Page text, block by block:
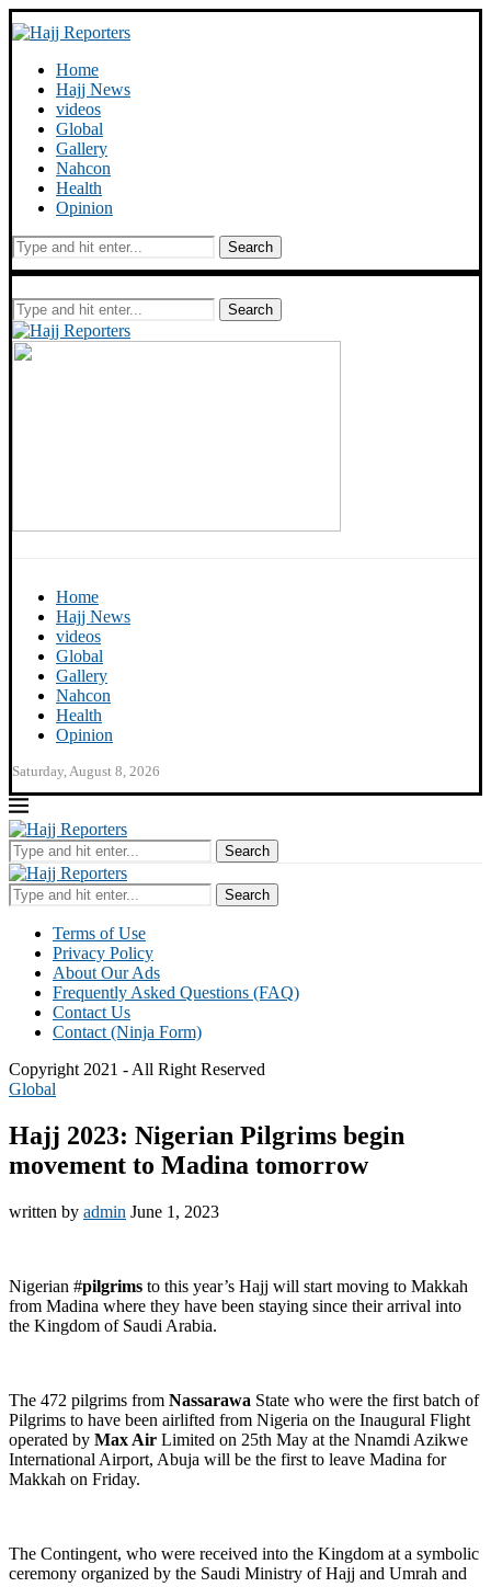
Home
Hajj News
videos
Global
Gallery
Nahcon
Health
Opinion
Search
Search
Home
Hajj News
videos
Global
Gallery
Nahcon
Health
Opinion
Saturday, August 8, 2026
Search
Search
Terms of Use
Privacy Policy
About Our Ads
Frequently Asked Questions (FAQ)
Contact Us
Contact (Ninja Form)
Copyright 2021 - All Right Reserved
Global
Hajj 2023: Nigerian Pilgrims begin
movement to Madina tomorrow
written by admin June 1, 2023
Nigerian #pilgrims to this year’s Hajj will start moving to Makkah
from Madina where they have been staying since their arrival into
the Kingdom of Saudi Arabia.
The 472 pilgrims from Nassarawa State who were the first batch of
Pilgrims to have been airlifted from Nigeria on the Inaugural Flight
operated by Max Air Limited on 25th May at the Nnamdi Azikwe
International Airport, Abuja will be the first to leave Madina for
Makkah on Friday.
The Contingent, who were received into the Kingdom at a symbolic
ceremony organized by the Saudi Ministry of Hajj and Umrah and